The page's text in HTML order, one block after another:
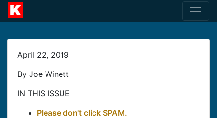
April 22, 2019
By Joe Winett
IN THIS ISSUE
Please don't click SPAM.